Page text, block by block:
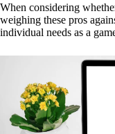
When considering
weighing these pros
individual needs as a